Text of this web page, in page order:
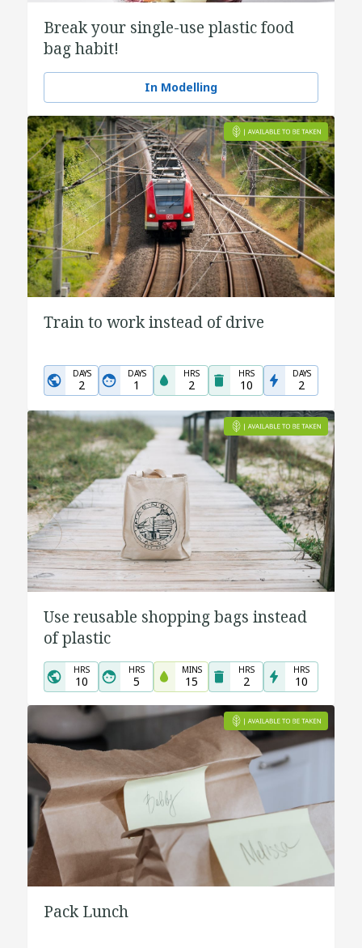
Break your single-use plastic food
bag habit!
In Modelling
Train to work instead of drive
DAYS
2
DAYS
1
HRS
2
HRS
10
DAYS
2
Use reusable shopping bags instead
of plastic
HRS
10
HRS
5
MINS
15
HRS
2
HRS
10
Pack Lunch